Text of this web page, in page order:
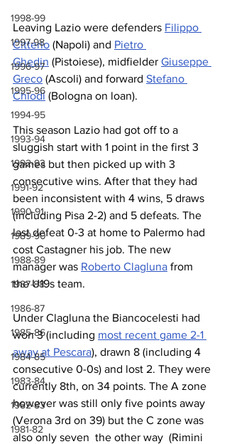
1998-99
1997-98
1996-97
1995-96
1994-95
1993-94
1992-93
1991-92
1990-91
1989-90
1988-89
1987-88
1986-87
1985-86
1984-85
1983-84
1982-83
1981-82
Leaving Lazio were defenders Filippo
Citterio (Napoli) and Pietro
Ghedin (Pistoiese), midfielder Giuseppe
Greco (Ascoli) and forward Stefano
Chiodi (Bologna on loan).
This season Lazio had got off to a
sluggish start with 1 point in the first 3
games but then picked up with 3
consecutive wins. After that they had
been inconsistent with 4 wins, 5 draws
(including Pisa 2-2) and 5 defeats. The
last defeat 0-3 at home to Palermo had
cost Castagner his job. The new
manager was Roberto Clagluna from
the U19s team.
Under Clagluna the Biancocelesti had
won 3 (including most recent game 2-1
away at Pescara), drawn 8 (including 4
consecutive 0-0s) and lost 2. They were
currently 8th, on 34 points. The A zone
however was still only five points away
(Verona 3rd on 39) but the C zone was
also only seven  the other way  (Rimini